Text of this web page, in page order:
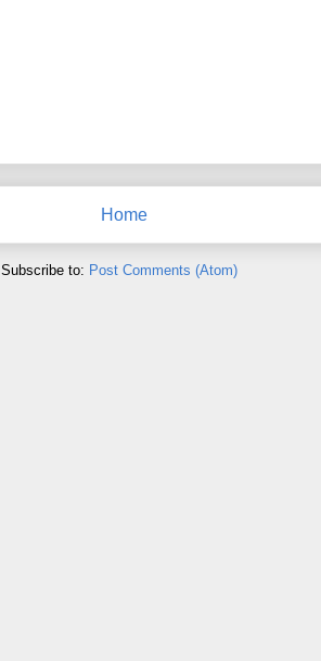
Home
Subscribe to: Post Comments (Atom)